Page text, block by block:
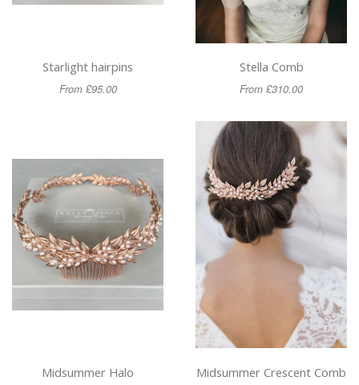
Starlight hairpins
From £95.00
Stella Comb
From £310.00
Midsummer Halo Midsummer Crescent Comb